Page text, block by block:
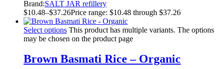
Brand:SALT JAR refillery
$10.48–$37.26Price range: $10.48 through $37.26
Select options This product has multiple variants. The options
may be chosen on the product page
Brown Basmati Rice – Organic